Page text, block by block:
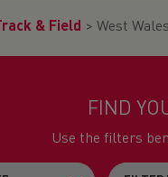
Track & Field > West
FIND
Use the filters